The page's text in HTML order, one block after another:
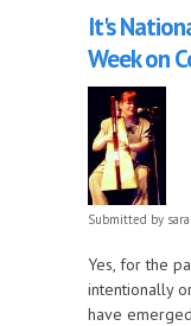
It's
Week on
Submitted by
Yes, for the
intentionally
have